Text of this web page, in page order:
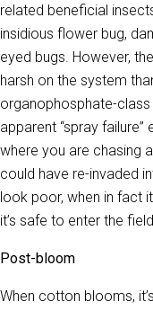
related beneficial
insidious flower bug,
eyed bugs. However,
harsh on the system
organophosphate-class
apparent “spray
where you are chasing
could have re-invaded
look poor, when in fact
it’s safe to enter the
Post-bloom
When cotton blooms,